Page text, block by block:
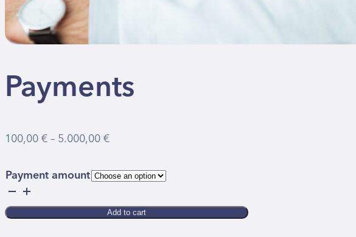
Payments
100,00€–5.000,00€Price
100,00 €
through
5.000,00 €
Payment amount
Payments
quantity
Add to cart